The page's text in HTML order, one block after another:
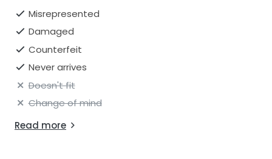
Misrepresented
Damaged
Counterfeit
Never arrives
Doesn't fit
Change of mind
Read more